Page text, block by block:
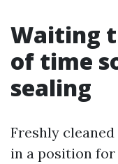
Waiting
of time
sealing
Freshly
in a position for